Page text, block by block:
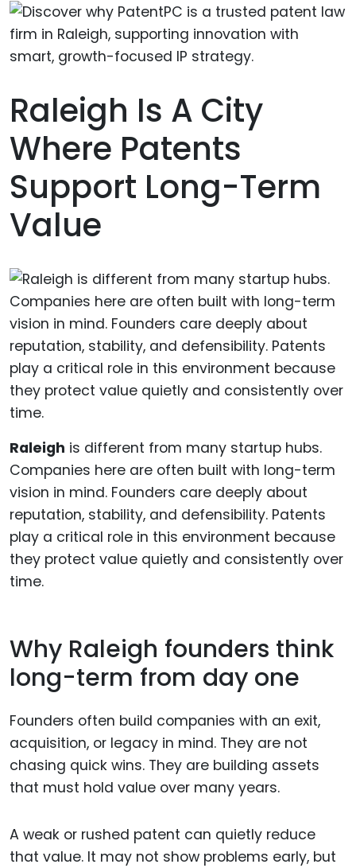
Raleigh Is A City
Where Patents
Support Long-Term
Value
Raleigh is different from many startup hubs.
Companies here are often built with long-term
vision in mind. Founders care deeply about
reputation, stability, and defensibility. Patents
play a critical role in this environment because
they protect value quietly and consistently over
time.
Why Raleigh founders think
long-term from day one
Founders often build companies with an exit,
acquisition, or legacy in mind. They are not
chasing quick wins. They are building assets
that must hold value over many years.
A weak or rushed patent can quietly reduce
that value. It may not show problems early, but